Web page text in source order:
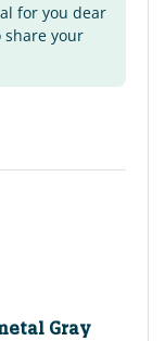
for you dear
share your
Gray